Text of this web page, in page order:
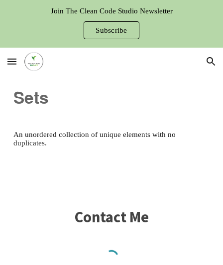
Join The Clean Code Studio Newsletter
Subscribe
Sets
An unordered collection of unique elements with no
duplicates.
Contact Me